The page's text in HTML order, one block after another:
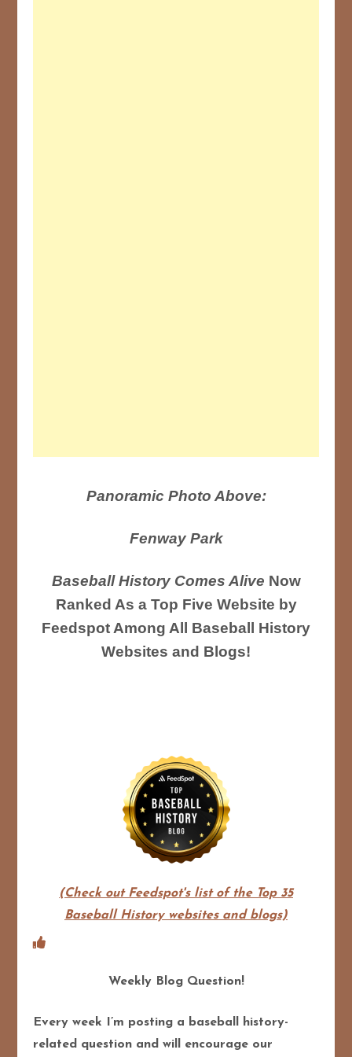
Panoramic Photo Above:
Fenway Park
Baseball History Comes Alive Now
Ranked As a Top Five Website by
Feedspot Among All Baseball History
Websites and Blogs!
(Check out Feedspot's list of the Top 35
Baseball History websites and blogs)
Weekly Blog Question!
Every week I’m posting a baseball history-
related question and will encourage our